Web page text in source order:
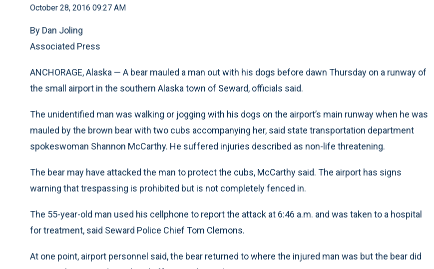
October 28, 2016 09:27 AM
By Dan Joling
Associated Press
ANCHORAGE, Alaska — A bear mauled a man out with his dogs before dawn Thursday on a runway of
the small airport in the southern Alaska town of Seward, officials said.
The unidentified man was walking or jogging with his dogs on the airport’s main runway when he was
mauled by the brown bear with two cubs accompanying her, said state transportation department
spokeswoman Shannon McCarthy. He suffered injuries described as non-life threatening.
The bear may have attacked the man to protect the cubs, McCarthy said. The airport has signs
warning that trespassing is prohibited but is not completely fenced in.
The 55-year-old man used his cellphone to report the attack at 6:46 a.m. and was taken to a hospital
for treatment, said Seward Police Chief Tom Clemons.
At one point, airport personnel said, the bear returned to where the injured man was but the bear did